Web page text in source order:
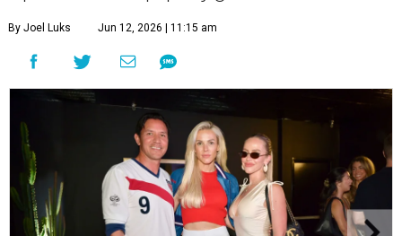
By Joel Luks Jun 12, 2026 | 11:15 am